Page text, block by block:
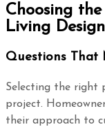
Choosing
Living
Questions That
Selecting the right
project.
their approach to